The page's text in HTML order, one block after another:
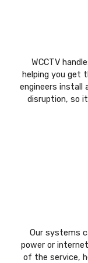
WCCTV
helping you get
engineers install
disruption, so
Our systems
power or
of the service,